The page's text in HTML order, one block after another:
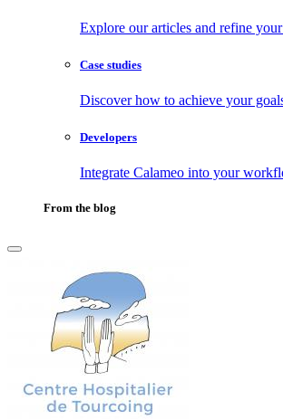
Explore our articles and refine
Case studies
Discover how to achieve your
Developers
Integrate Calameo into your
From the blog